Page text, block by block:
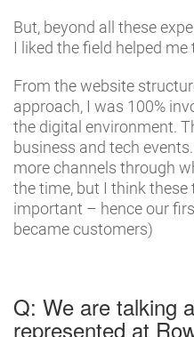
But, beyond all these
I liked the field helped me
From the website
approach, I was 100%
the digital environment.
business and tech
more channels through
the time, but I think
important – hence our
became customers)
Q: We are talking
represented at